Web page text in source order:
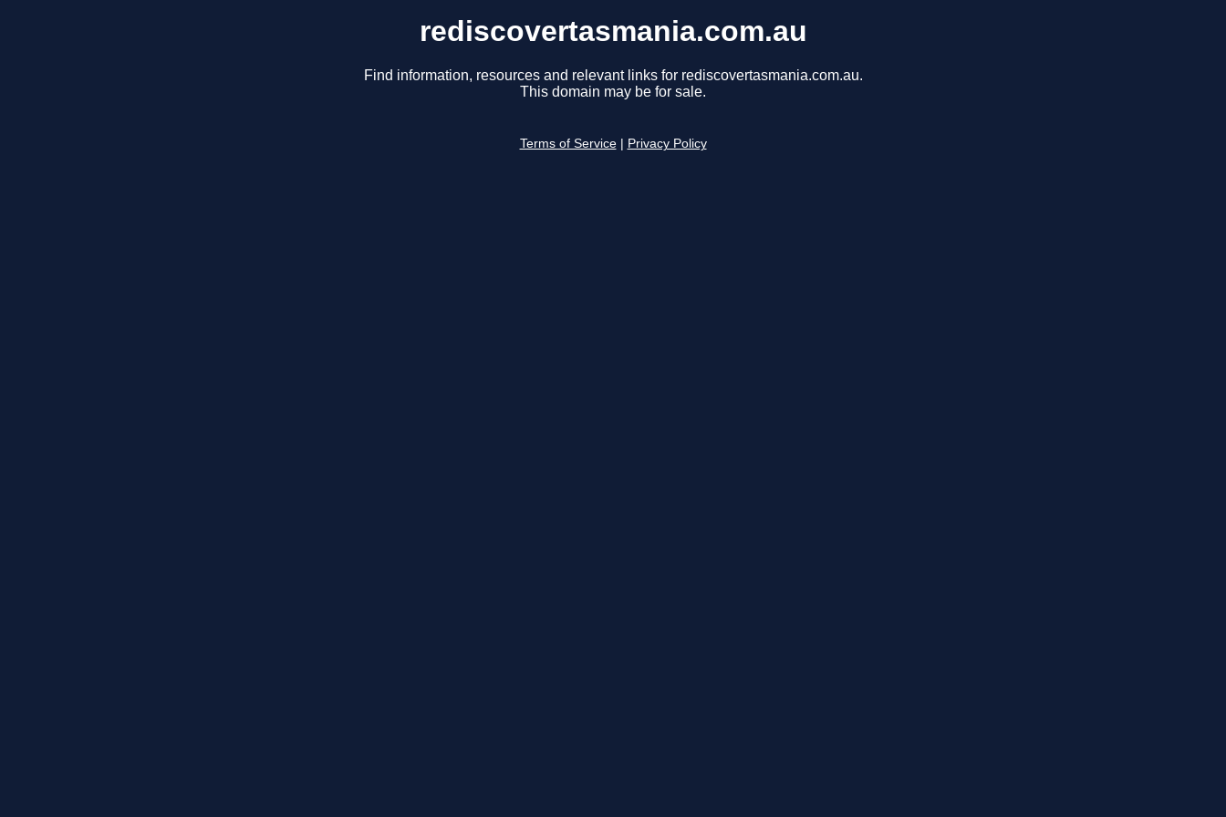
rediscovertasmania.com.au
Find information, resources and relevant links for rediscovertasmania.com.au.
This domain may be for sale.
Terms of Service Privacy Policy